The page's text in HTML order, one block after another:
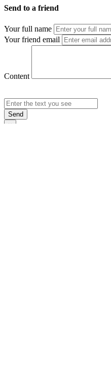
Send to a friend
Your full name
Your friend email
Content
Send
×